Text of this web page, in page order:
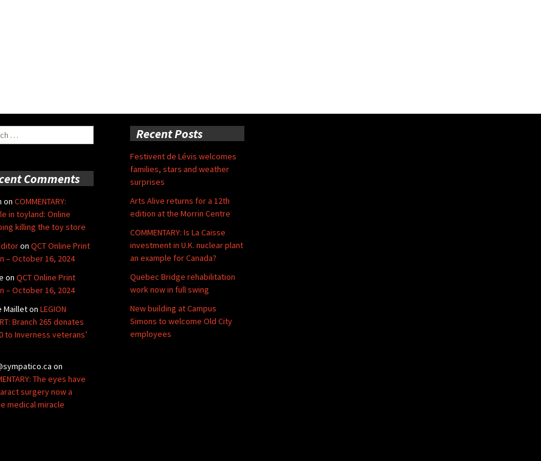
Recent Posts
Festivent de Lévis welcomes
families, stars and weather
surprises
Arts Alive returns for a 12th
edition at the Morrin Centre
COMMENTARY: Is La Caisse
investment in U.K. nuclear plant
an example for Canada?
Quebec Bridge rehabilitation
work now in full swing
New building at Campus
Simons to welcome Old City
employees
Comments
on COMMENTARY:
in toyland: Online
killing the toy store
on QCT Online Print
– October 16, 2024
on QCT Online Print
– October 16, 2024
Mailleton LEGION
Branch 265 donates
to Inverness veterans’
on
The eyes have
surgery now a
medical miracle